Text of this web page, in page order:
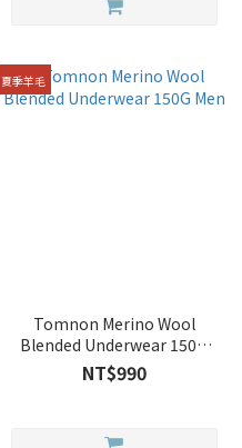
夏季羊毛
Tomnon Merino Wool
Blended Underwear 150G
Men
NT$990